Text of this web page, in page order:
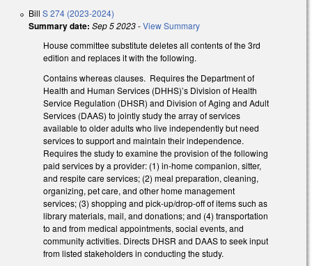
Bill S 274 (2023-2024)
Summary date: Sep 5 2023-View Summary
House committee substitute deletes all contents of the 3rd
edition and replaces it with the following.
Contains whereas clauses. Requires the Department of
Health and Human Services (DHHS)’s Division of Health
Service Regulation (DHSR) and Division of Aging and Adult
Services (DAAS) to jointly study the array of services
available to older adults who live independently but need
services to support and maintain their independence.
Requires the study to examine the provision of the following
paid services by a provider: (1) in-home companion, sitter,
and respite care services; (2) meal preparation, cleaning,
organizing, pet care, and other home management
services; (3) shopping and pick-up/drop-off of items such as
library materials, mail, and donations; and (4) transportation
to and from medical appointments, social events, and
community activities. Directs DHSR and DAAS to seek input
from listed stakeholders in conducting the study.